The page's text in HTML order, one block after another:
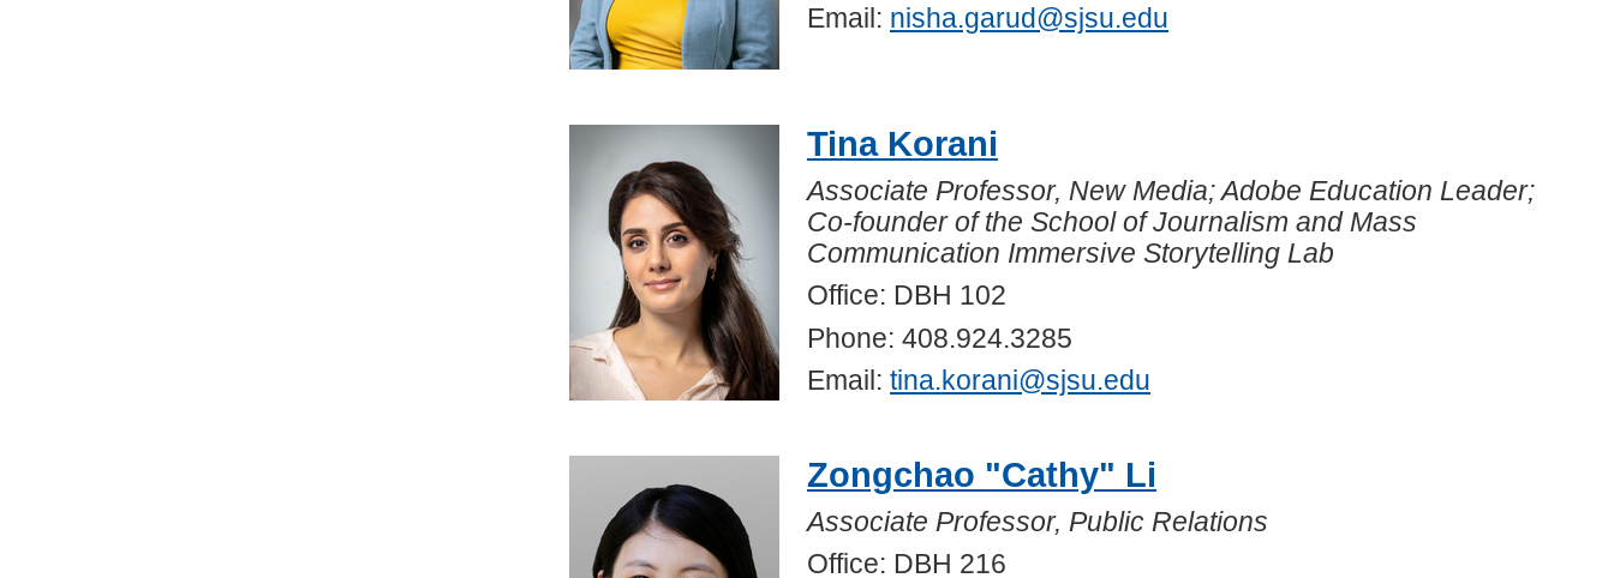
Email: nisha.garud@sjsu.edu
Tina Korani
Associate Professor, New Media; Adobe Education Leader;
Co-founder of the School of Journalism and Mass
Communication Immersive Storytelling Lab
Office: DBH 102
Phone: 408.924.3285
Email: tina.korani@sjsu.edu
Zongchao "Cathy" Li
Associate Professor, Public Relations
Office: DBH 216